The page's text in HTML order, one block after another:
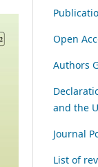
Open
Authors
and the
Journal
List of